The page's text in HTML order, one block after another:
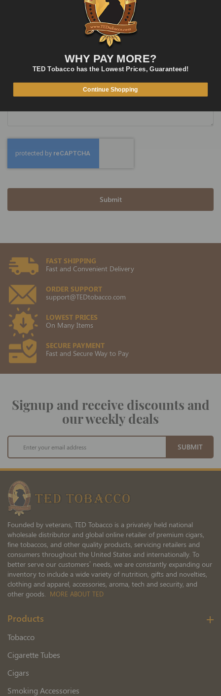
Submit
FAST SHIPPING
Fast and Convenient Delivery
ORDER SUPPORT
support@TEDtobacco.com
LOWEST PRICES
On Many Items
SECURE PAYMENT
Fast and Secure Way to Pay
Signup and receive discounts and
our weekly deals
Sign
for
Our
Newsletter:
SUBMIT
Founded by veterans, TED Tobacco is a privately held national
wholesale distributor and global online retailer of premium cigars,
fine tobaccos, and other quality products, servicing retailers and
consumers throughout the United States and internationally. To
better serve our customers’ needs, we are constantly expanding our
inventory to include a wide variety of nutrition, gifts and novelties,
clothing and apparel, accessories, aroma, tech and security, and
other goods. MORE ABOUT TED
Products
Tobacco
Cigarette Tubes
Cigars
Smoking Accessories
WHY PAY MORE?
TED Tobacco has the Lowest Prices, Guaranteed!
Continue Shopping